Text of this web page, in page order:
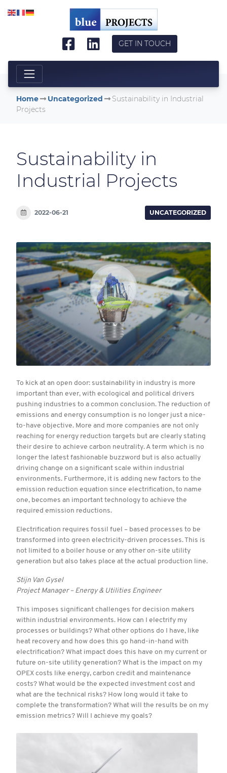
GET IN TOUCH
Home Uncategorized
Sustainability in Industrial
Projects
Sustainability in
Industrial Projects
2022-06-21 UNCATEGORIZED
To kick at an open door: sustainability in industry is more
important than ever, with ecological and political drivers
pushing industries to a common conclusion. The reduction of
emissions and energy consumption is no longer just a nice-
to-have objective. More and more companies are not only
reaching for energy reduction targets but are clearly stating
their desire to achieve carbon neutrality. A term which is no
longer the latest fashionable buzzword but is also actually
driving change on a significant scale within industrial
environments. Furthermore, it is adding new factors to the
emission reduction equation since electrification, to name
one, becomes an important technology to achieve the
required emission reductions.
Electrification requires fossil fuel – based processes to be
transformed into green electricity-driven processes. This is
not limited to a boiler house or any other on-site utility
generation but also takes place at the actual production line.
Stijn Van Gysel
Project Manager – Energy & Utilities Engineer
This imposes significant challenges for decision makers
within industrial environments. How can I electrify my
processes or buildings? What other options do I have, like
heat recovery and how does this go hand-in-hand with
electrification? What impact does this have on my current or
future on-site utility generation? What is the impact on my
OPEX costs like energy, carbon credit and maintenance
costs? What would be the expected investment cost and
what are the technical risks? How long would it take to
complete the transformation? What will the results be on my
emission metrics? Will I achieve my goals?